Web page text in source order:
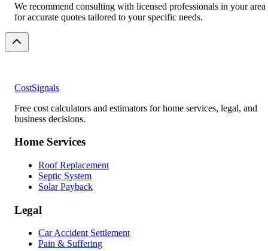
We recommend consulting with licensed professionals in your area
for accurate quotes tailored to your specific needs.
CostSignals
Free cost calculators and estimators for home services, legal, and
business decisions.
Home Services
Roof Replacement
Septic System
Solar Payback
Legal
Car Accident Settlement
Pain & Suffering